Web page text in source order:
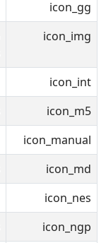
icon_gg
icon_img
icon_int
icon_m5
icon_manual
icon_md
icon_nes
icon_ngp